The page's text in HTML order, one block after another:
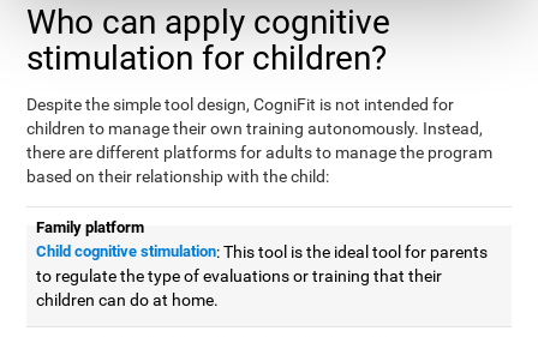
Who can apply cognitive
stimulation for children?
Despite the simple tool design, CogniFit is not intended for
children to manage their own training autonomously. Instead,
there are different platforms for adults to manage the program
based on their relationship with the child:
Family platform
Child cognitive stimulation: This tool is the ideal tool for parents
to regulate the type of evaluations or training that their
children can do at home.